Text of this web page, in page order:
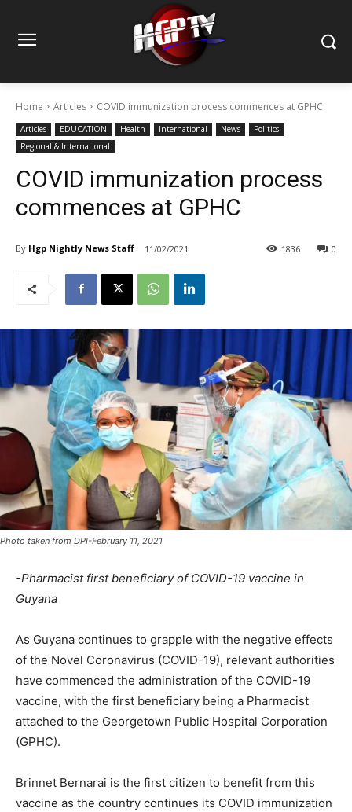
Home Articles COVID immunization process commences at GPHC
Articles EDUCATION Health International News
Politics
Regional & International
COVID immunization process
commences at GPHC
By Hgp Nightly News Staff 11/02/2021 0
1836
Photo taken from DPI-February 11, 2021
-Pharmacist first beneficiary of COVID-19 vaccine in
Guyana
As Guyana continues to grapple with the negative effects
of the Novel Coronavirus (COVID-19), relevant authorities
have commenced the administration of the COVID-19
vaccine, with the first beneficiary being a Pharmacist
attached to the Georgetown Public Hospital Corporation
(GPHC).
Brinnet Bernarai is the first citizen to benefit from this
vaccine as the country continues its COVID immunization